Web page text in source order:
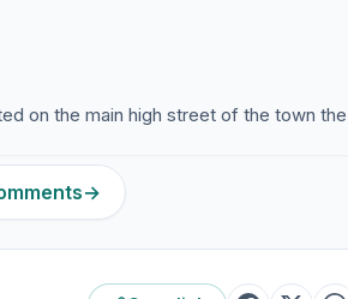
on the main high street of the town the
→